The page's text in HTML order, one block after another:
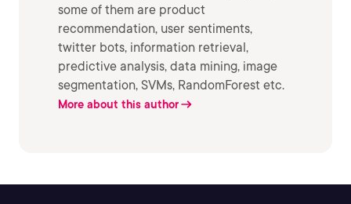
some of them are product
recommendation, user sentiments,
twitter bots, information retrieval,
predictive analysis, data mining, image
segmentation, SVMs, RandomForest etc.
More about this author